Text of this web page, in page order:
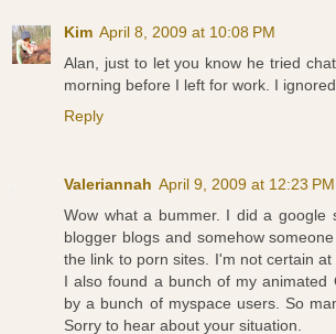
Kim April 8, 2009 at 10:08 PM
Alan, just to let you know he tried
morning before I left for work. I
Reply
Valeriannah April 9, 2009 at 12:23 PM
Wow what a bummer. I did a google
blogger blogs and somehow
the link to porn sites. I'm not certain at
I also found a bunch of my animated
by a bunch of myspace users. So
Sorry to hear about your situation.